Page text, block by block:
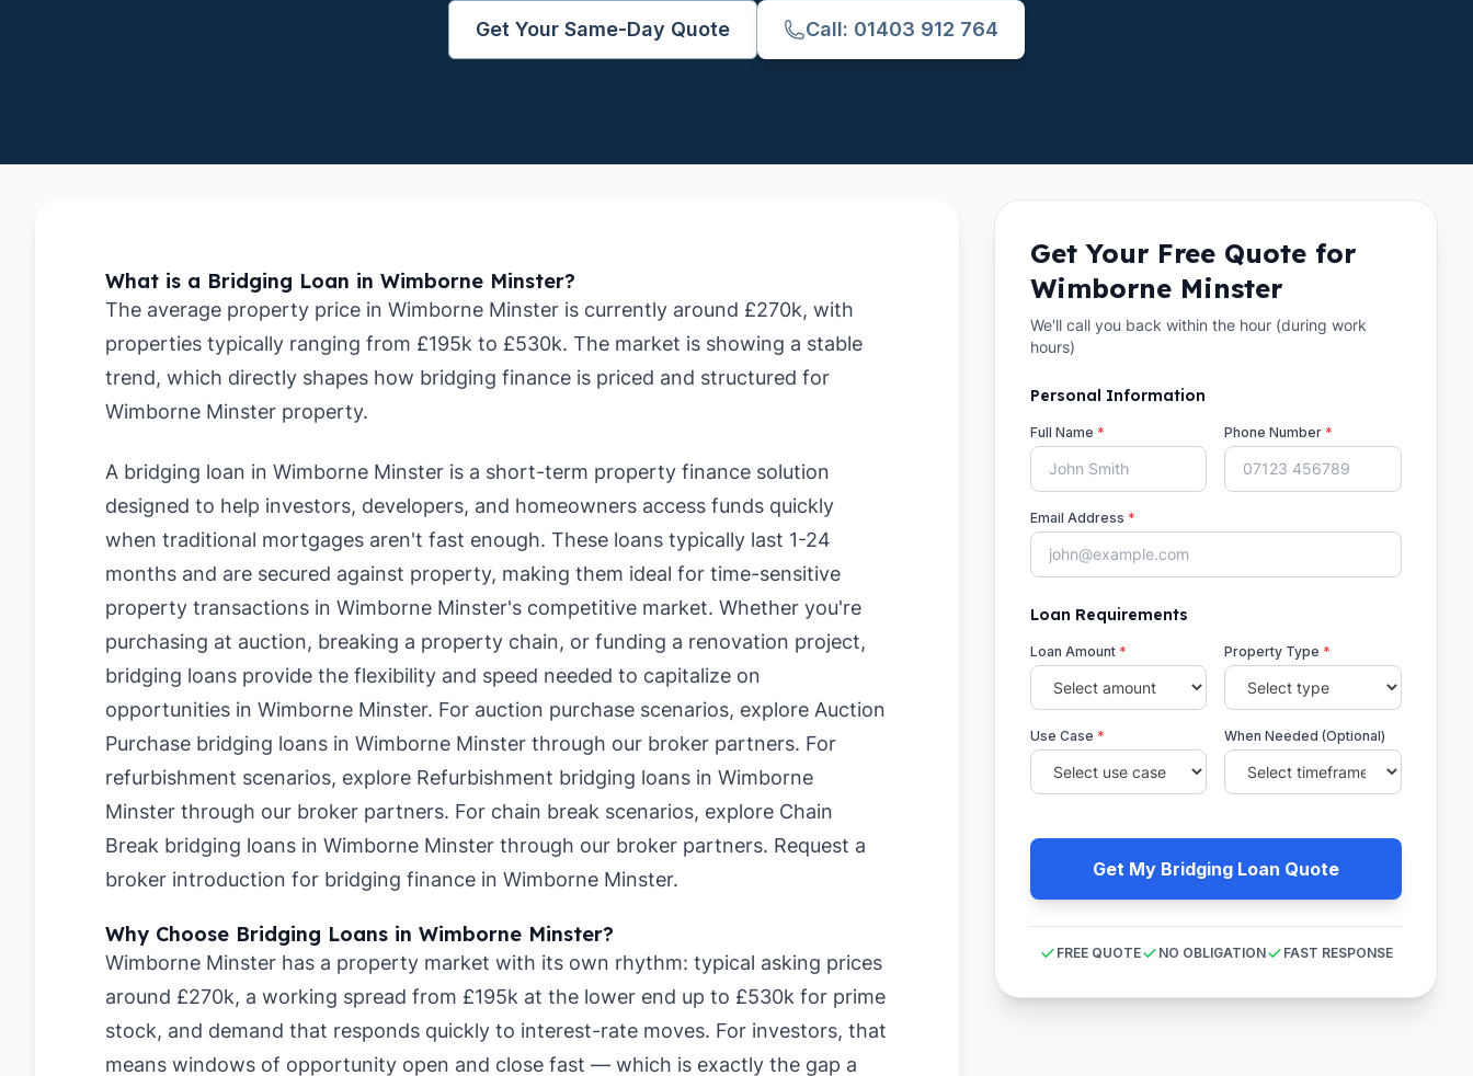
Get Your Same-Day Quote Call: 01403 912 764
What is a Bridging Loan in Wimborne Minster?
The average property price in Wimborne Minster is currently around £270k, with
properties typically ranging from £195k to £530k. The market is showing a stable
trend, which directly shapes how bridging finance is priced and structured for
Wimborne Minster property.
A bridging loan in Wimborne Minster is a short-term property finance solution
designed to help investors, developers, and homeowners access funds quickly
when traditional mortgages aren't fast enough. These loans typically last 1-24
months and are secured against property, making them ideal for time-sensitive
property transactions in Wimborne Minster's competitive market. Whether you're
purchasing at auction, breaking a property chain, or funding a renovation project,
bridging loans provide the flexibility and speed needed to capitalize on
opportunities in Wimborne Minster. For auction purchase scenarios, explore Auction
Purchase bridging loans in Wimborne Minster through our broker partners. For
refurbishment scenarios, explore Refurbishment bridging loans in Wimborne
Minster through our broker partners. For chain break scenarios, explore Chain
Break bridging loans in Wimborne Minster through our broker partners. Request a
broker introduction for bridging finance in Wimborne Minster.
Why Choose Bridging Loans in Wimborne Minster?
Wimborne Minster has a property market with its own rhythm: typical asking prices
around £270k, a working spread from £195k at the lower end up to £530k for prime
stock, and demand that responds quickly to interest-rate moves. For investors, that
means windows of opportunity open and close fast — which is exactly the gap a
Get Your Free Quote for
Wimborne Minster
We'll call you back within the hour (during work
hours)
Personal Information
Full Name * Phone Number *
Email Address *
Loan Requirements
Loan Amount * Property Type *
Use Case * When Needed (Optional)
Get My Bridging Loan Quote
FREE QUOTE NO OBLIGATION FAST RESPONSE